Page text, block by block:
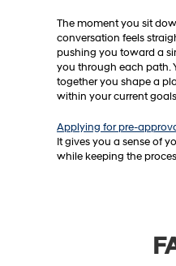
The moment you sit
conversation feels
pushing you toward a
you through each path.
together you shape a
within your current
Applying for pre-
It gives you a sense of
while keeping the